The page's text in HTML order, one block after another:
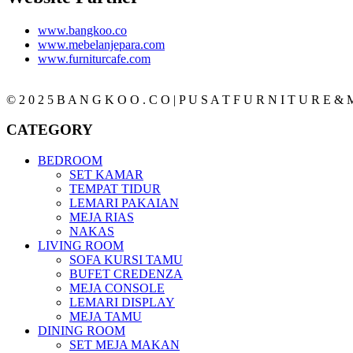
www.bangkoo.co
www.mebelanjepara.com
www.furniturcafe.com
© 2 0 2 5 B A N G K O O . C O | P U S A T F U R N I T U R E &
CATEGORY
BEDROOM
SET KAMAR
TEMPAT TIDUR
LEMARI PAKAIAN
MEJA RIAS
NAKAS
LIVING ROOM
SOFA KURSI TAMU
BUFET CREDENZA
MEJA CONSOLE
LEMARI DISPLAY
MEJA TAMU
DINING ROOM
SET MEJA MAKAN